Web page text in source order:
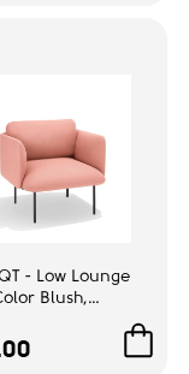
- Low Lounge
Blush,
Seat, Back and
Solid Ash Frame
Spaces